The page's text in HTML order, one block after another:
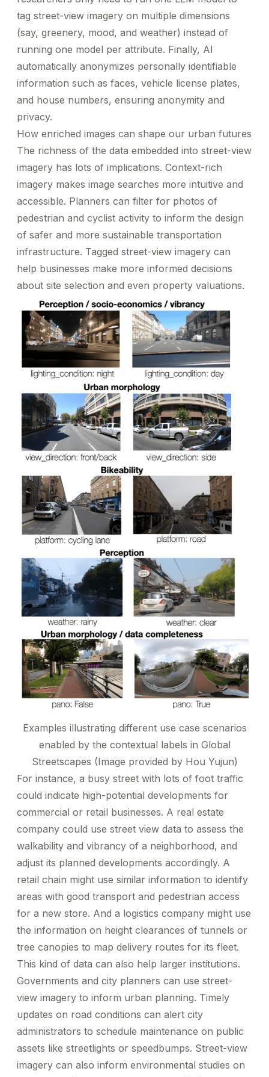
tag street-view imagery on multiple dimensions
(say, greenery, mood, and weather) instead of
running one model per attribute. Finally, AI
automatically anonymizes personally identifiable
information such as faces, vehicle license plates,
and house numbers, ensuring anonymity and
privacy.
How enriched images can shape our urban futures
The richness of the data embedded into street-view
imagery has lots of implications. Context-rich
imagery makes image searches more intuitive and
accessible. Planners can filter for photos of
pedestrian and cyclist activity to inform the design
of safer and more sustainable transportation
infrastructure. Tagged street-view imagery can
help businesses make more informed decisions
about site selection and even property valuations.
Examples illustrating different use case scenarios
enabled by the contextual labels in Global
Streetscapes (Image provided by Hou Yujun)
For instance, a busy street with lots of foot traffic
could indicate high-potential developments for
commercial or retail businesses. A real estate
company could use street view data to assess the
walkability and vibrancy of a neighborhood, and
adjust its planned developments accordingly. A
retail chain might use similar information to identify
areas with good transport and pedestrian access
for a new store. And a logistics company might use
the information on height clearances of tunnels or
tree canopies to map delivery routes for its fleet.
This kind of data can also help larger institutions.
Governments and city planners can use street-
view imagery to inform urban planning. Timely
updates on road conditions can alert city
administrators to schedule maintenance on public
assets like streetlights or speedbumps. Street-view
imagery can also inform environmental studies on